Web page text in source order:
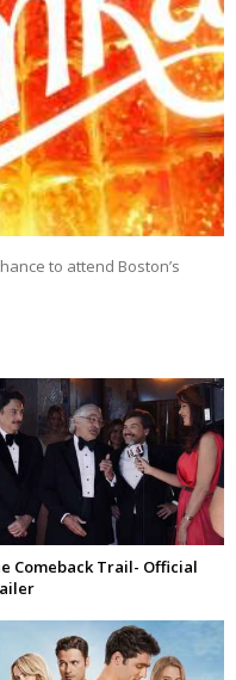
to attend Boston’s
Comeback Trail- Official